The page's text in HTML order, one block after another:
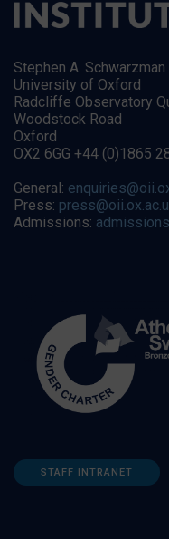
Stephen A.
University of Oxford
Radcliffe Observatory
Woodstock Road
Oxford
OX2 6GG +44 (0)1865
General:
Press:
Admissions:
STAFF INTRANET